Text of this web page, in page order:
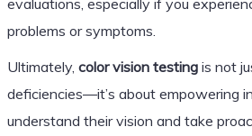
problems or symptoms.
Ultimately, color vision testingis not
deficiencies—it’s about empowering
understand their vision and take